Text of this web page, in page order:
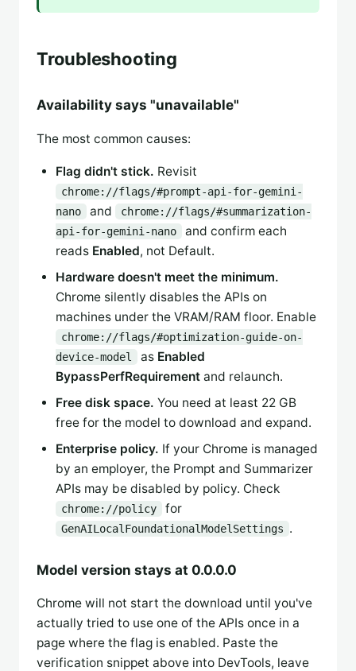
Troubleshooting
Availability says "unavailable"
The most common causes:
Flag didn't stick. Revisit
chrome://flags/#prompt-api-for-gemini-
nano
and
chrome://flags/#summarization-
api-for-gemini-nano
and confirm each
reads Enabled, not Default.
Hardware doesn't meet the minimum.
Chrome silently disables the APIs on
machines under the VRAM/RAM floor. Enable
chrome://flags/#optimization-guide-on-
device-model
as Enabled
BypassPerfRequirement and relaunch.
Free disk space. You need at least 22 GB
free for the model to download and expand.
Enterprise policy. If your Chrome is managed
by an employer, the Prompt and Summarizer
APIs may be disabled by policy. Check
chrome://policy for
GenAILocalFoundationalModelSettings .
Model version stays at 0.0.0.0
Chrome will not start the download until you've
actually tried to use one of the APIs once in a
page where the flag is enabled. Paste the
verification snippet above into DevTools, leave